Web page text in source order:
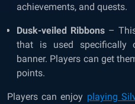
achievements, and quests.
Dusk-veiled Ribbons– This
that is used specifically
banner. Players can get
points.
Players can enjoy playing